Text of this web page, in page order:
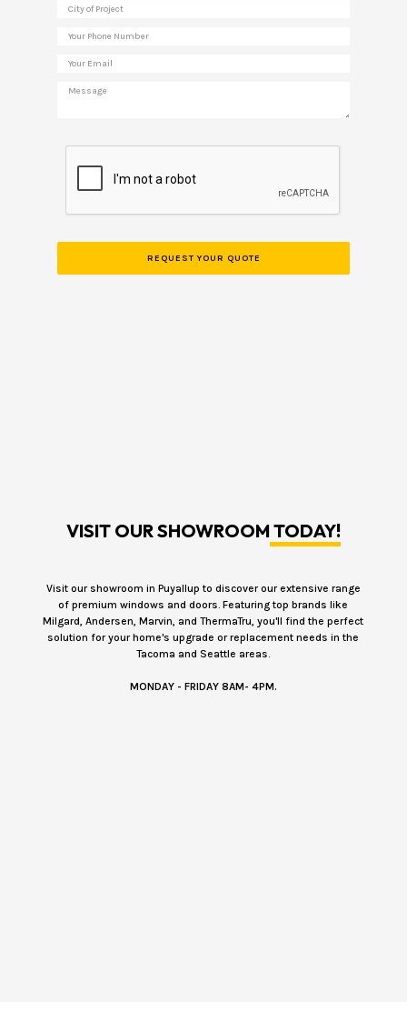
VISIT OUR SHOWROOMTODAY!
Visit our showroom in Puyallup to discover our extensive range
of premium windows and doors. Featuring top brands like
Milgard, Andersen, Marvin, and ThermaTru, you'll find the perfect
solution for your home's upgrade or replacement needs in the
Tacoma and Seattle areas.
MONDAY - FRIDAY 8AM- 4PM.